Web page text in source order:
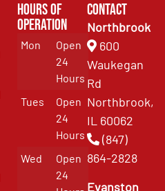
Hours of
Operation
Mon
Open
24
Hours
Tues
Open
24
Hours
Wed
Open
24
Contact
Northbrook
600
Waukegan
Rd
Northbrook,
IL 60062
(847)
864-2828
Evanston